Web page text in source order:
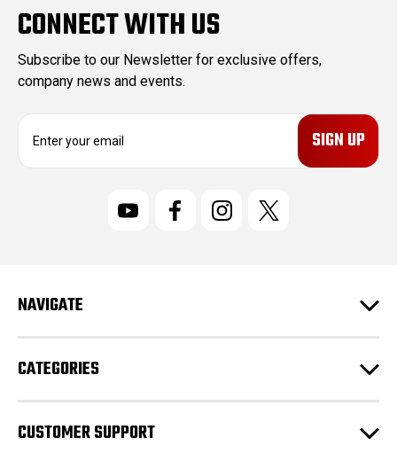
CONNECT WITH US
Subscribe to our Newsletter for exclusive offers,
company news and events.
E
r
e
s
s
NAVIGATE
CATEGORIES
CUSTOMER SUPPORT